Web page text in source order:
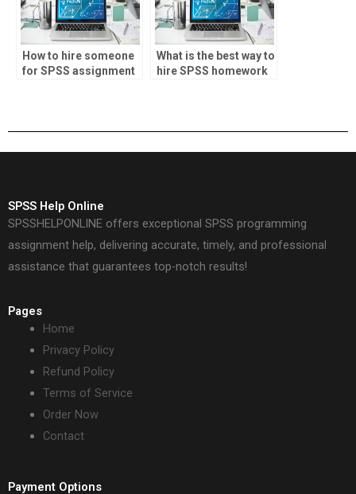
How to hire someone
for SPSS assignment
What is the best way to
hire SPSS homework
SPSS Help Online
SPSSHELPONLINE offers exceptional SPSS programming
assignment help, delivering accurate, timely, and professional
assistance that guarantees top-notch results!
Pages
Home
Privacy Policy
Refund Policy
Terms of Service
Order Now
Contact
Payment Options